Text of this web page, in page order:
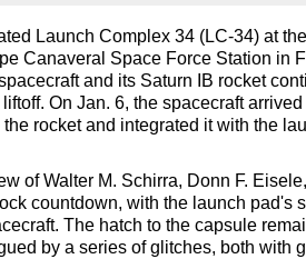
Launch Complex 34 (LC-34) at
Canaveral Space Force Station in
and its Saturn IB rocket
On Jan. 6, the spacecraft arrived
rocket and integrated it with the
of Walter M. Schirra, Donn F.
countdown, with the launch pad's
The hatch to the capsule
by a series of glitches, both with